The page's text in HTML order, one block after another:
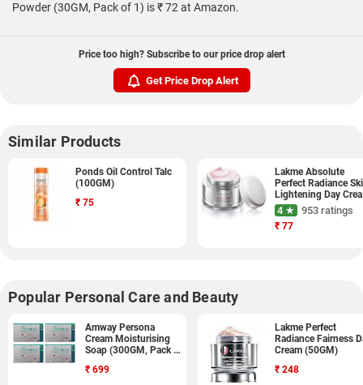
Powder (30GM, Pack of 1) is ₹ 72 at Amazon.
Price too high? Subscribe to our price drop alert
Get Price Drop Alert
Similar Products
Ponds Oil Control Talc
(100GM)
₹ 75
Lakme Absolute
Perfect Radiance
Lightening Day
(50GM)
4 ★ 953 ratings
₹ 77
Popular Personal Care and Beauty
Amway Persona
Cream Moisturising
Soap (300GM, Pack of
₹ 699
Lakme Perfect
Radiance Fairness
Cream (50GM)
₹ 248